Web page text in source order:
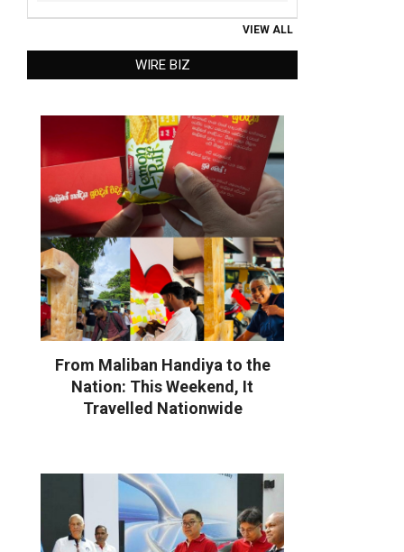
VIEW ALL
WIRE BIZ
From Maliban Handiya to the
Nation: This Weekend, It
Travelled Nationwide